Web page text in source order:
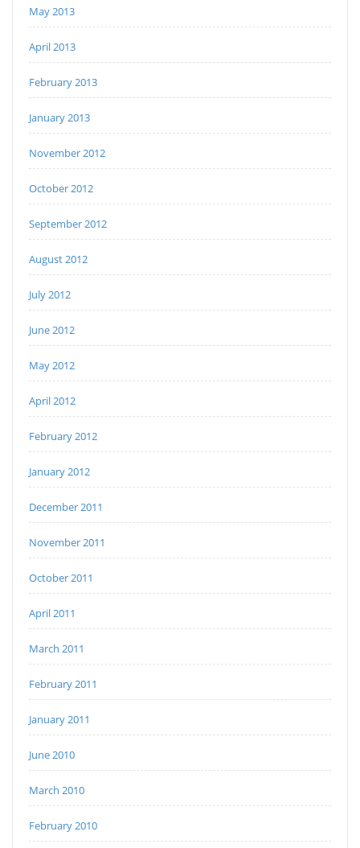
May 2013
April 2013
February 2013
January 2013
November 2012
October 2012
September 2012
August 2012
July 2012
June 2012
May 2012
April 2012
February 2012
January 2012
December 2011
November 2011
October 2011
April 2011
March 2011
February 2011
January 2011
June 2010
March 2010
February 2010